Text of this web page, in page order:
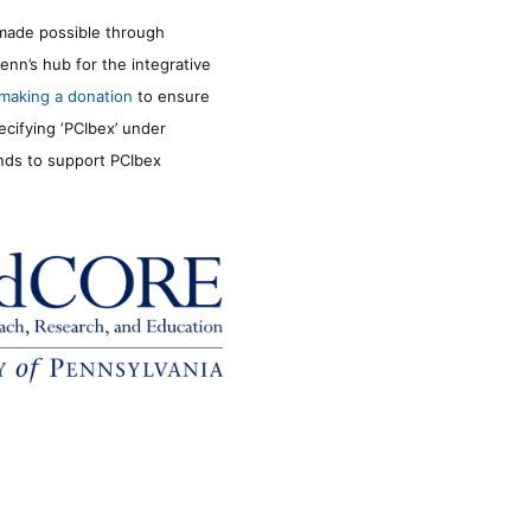
possible through
hub for the integrative
making a donation to ensure
‘PCIbex’ under
to support PCIbex